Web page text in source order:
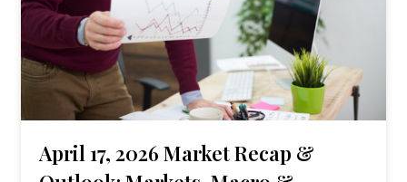
April 17, 2026 Market Recap &